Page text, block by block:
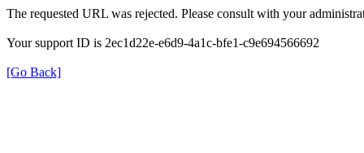
The requested URL was rejected. Please consult with your
Your support ID is 2ec1d22e-e6d9-4a1c-bfe1-c9e694566692
[Go Back]